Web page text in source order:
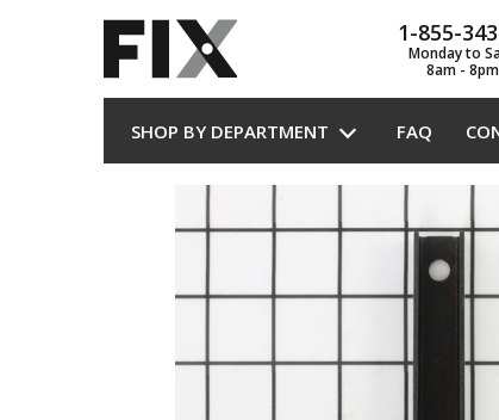
1-855-
Monday to
8am - 8pm
SHOP BY DEPARTMENT FAQ